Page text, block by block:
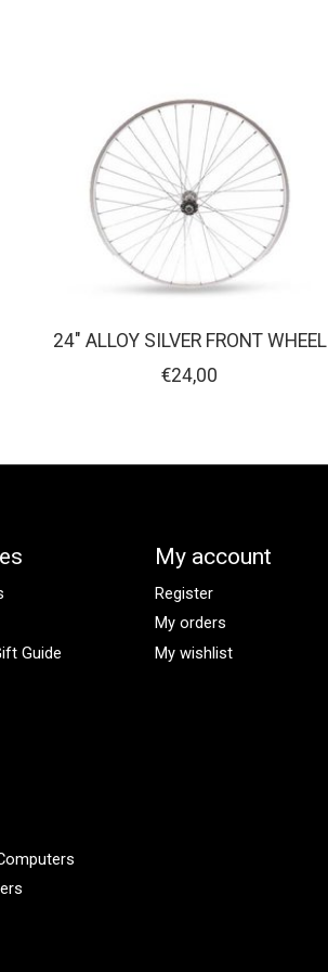
24" ALLOY SILVER FRONT WHEEL
€24,00
Guide
My account
Register
My orders
My wishlist